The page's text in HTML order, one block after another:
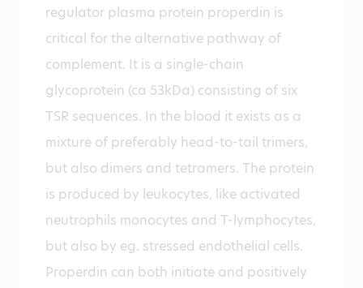
regulator plasma protein properdin is
critical for the alternative pathway of
complement. It is a single-chain
glycoprotein (ca 53kDa) consisting of six
TSR sequences. In the blood it exists as a
mixture of preferably head-to-tail trimers,
but also dimers and tetramers. The protein
is produced by leukocytes, like activated
neutrophils monocytes and T-lymphocytes,
but also by eg. stressed endothelial cells.
Properdin can both initiate and positively